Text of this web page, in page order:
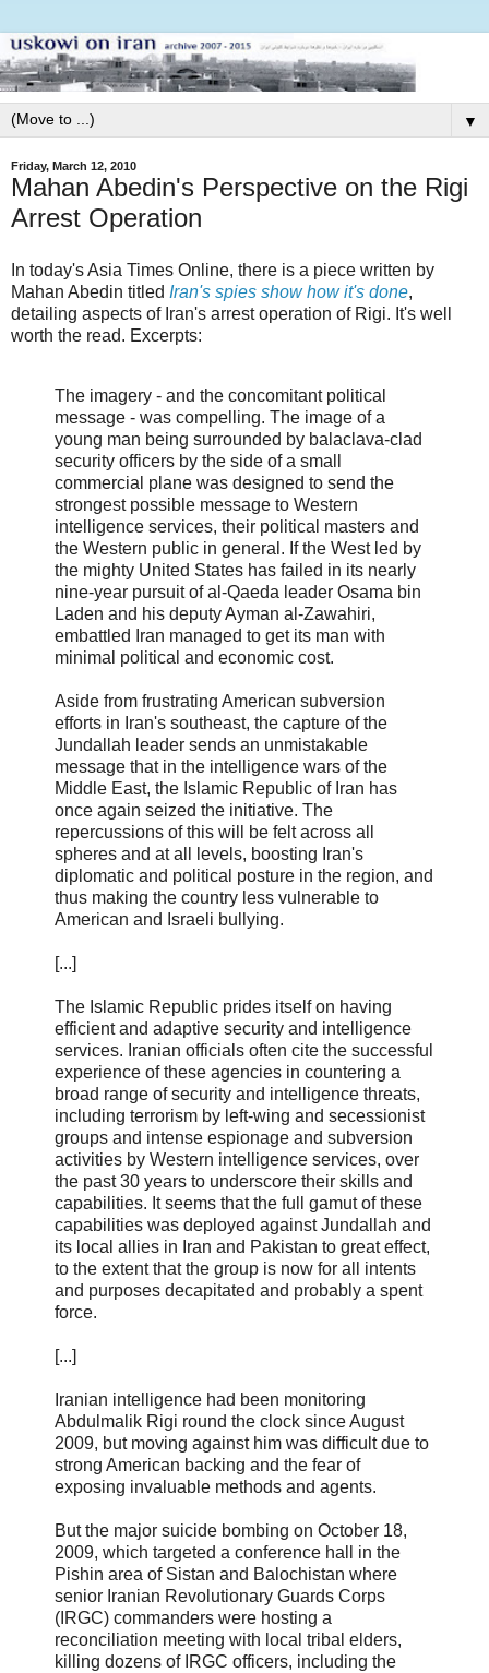
▼
Friday, March 12, 2010
Mahan Abedin's Perspective on the Rigi
Arrest Operation
In today's Asia Times Online, there is a piece written by
Mahan Abedin titled Iran's spies show how it's done,
detailing aspects of Iran's arrest operation of Rigi. It's well
worth the read. Excerpts:
The imagery - and the concomitant political
message - was compelling. The image of a
young man being surrounded by balaclava-clad
security officers by the side of a small
commercial plane was designed to send the
strongest possible message to Western
intelligence services, their political masters and
the Western public in general. If the West led by
the mighty United States has failed in its nearly
nine-year pursuit of al-Qaeda leader Osama bin
Laden and his deputy Ayman al-Zawahiri,
embattled Iran managed to get its man with
minimal political and economic cost.
Aside from frustrating American subversion
efforts in Iran's southeast, the capture of the
Jundallah leader sends an unmistakable
message that in the intelligence wars of the
Middle East, the Islamic Republic of Iran has
once again seized the initiative. The
repercussions of this will be felt across all
spheres and at all levels, boosting Iran's
diplomatic and political posture in the region, and
thus making the country less vulnerable to
American and Israeli bullying.
[...]
The Islamic Republic prides itself on having
efficient and adaptive security and intelligence
services. Iranian officials often cite the successful
experience of these agencies in countering a
broad range of security and intelligence threats,
including terrorism by left-wing and secessionist
groups and intense espionage and subversion
activities by Western intelligence services, over
the past 30 years to underscore their skills and
capabilities. It seems that the full gamut of these
capabilities was deployed against Jundallah and
its local allies in Iran and Pakistan to great effect,
to the extent that the group is now for all intents
and purposes decapitated and probably a spent
force.
[...]
Iranian intelligence had been monitoring
Abdulmalik Rigi round the clock since August
2009, but moving against him was difficult due to
strong American backing and the fear of
exposing invaluable methods and agents.
But the major suicide bombing on October 18,
2009, which targeted a conference hall in the
Pishin area of Sistan and Balochistan where
senior Iranian Revolutionary Guards Corps
(IRGC) commanders were hosting a
reconciliation meeting with local tribal elders,
killing dozens of IRGC officers, including the